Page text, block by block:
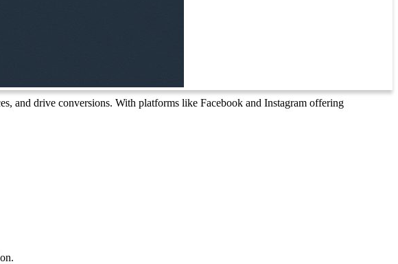
and drive conversions. With platforms like Facebook and Instagram offering